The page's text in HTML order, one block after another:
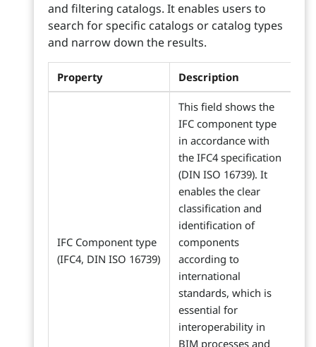
and filtering catalogs. It enables users to
search for specific catalogs or catalog types
and narrow down the results.
Property Description
IFC Component type
(IFC4, DIN ISO 16739)
This field shows the
IFC component type
in accordance with
the IFC4 specification
(DIN ISO 16739). It
enables the clear
classification and
identification of
components
according to
international
standards, which is
essential for
interoperability in
BIM processes and